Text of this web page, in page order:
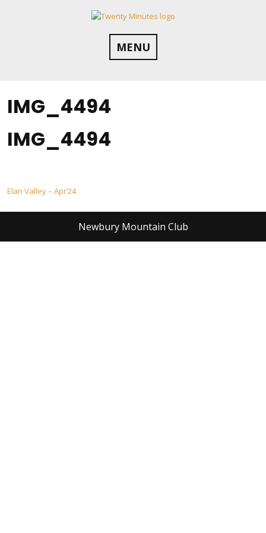
MENU
IMG_4494
IMG_4494
Post
navigation
Elan Valley – Apr’24
Newbury Mountain Club